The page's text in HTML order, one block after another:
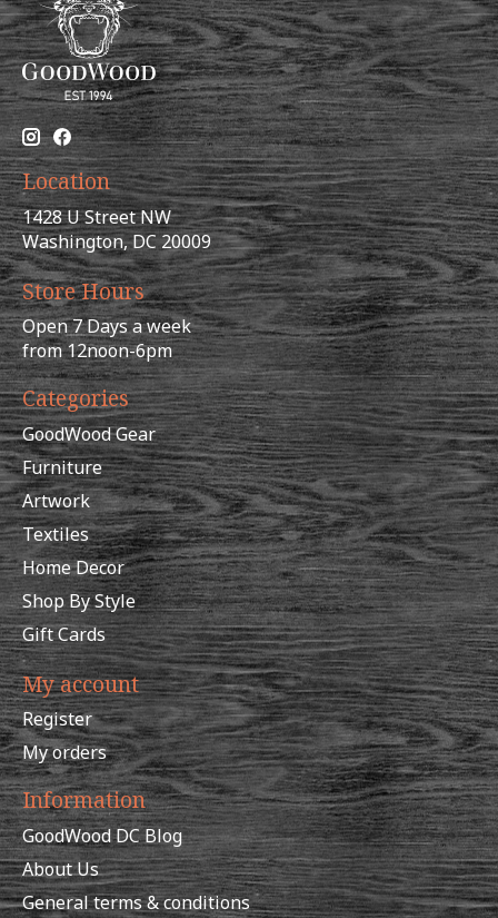
Location
1428 U Street NW
Washington, DC 20009
Store Hours
Open 7 Days a week
from 12noon-6pm
Categories
GoodWood Gear
Furniture
Artwork
Textiles
Home Decor
Shop By Style
Gift Cards
My account
Register
My orders
Information
GoodWood DC Blog
About Us
General terms & conditions